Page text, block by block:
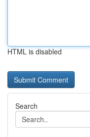
HTML is disabled
Search